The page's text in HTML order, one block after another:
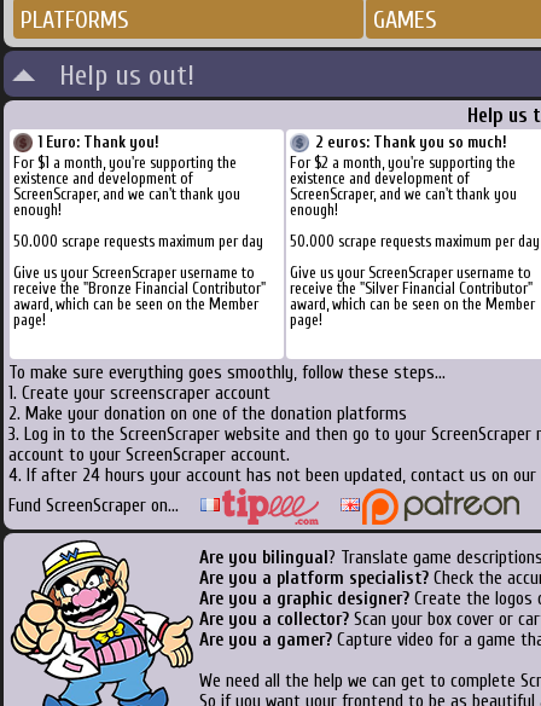
PLATFORMS GAMES
Help us out!
Help us
1 Euro: Thank you!
For $1 a month, you're supporting the
existence and development of
ScreenScraper, and we can't thank you
enough!
50.000 scrape requests maximum per day
Give us your ScreenScraper username to
receive the "Bronze Financial Contributor"
award, which can be seen on the Member
page!
2 euros: Thank you so much!
For $2 a month, you're supporting the
existence and development of
ScreenScraper, and we can't thank you
enough!
50.000 scrape requests maximum per day
Give us your ScreenScraper username to
receive the "Silver Financial Contributor"
award, which can be seen on the Member
page!
To make sure everything goes smoothly, follow these steps...
1. Create your screenscraper account
2. Make your donation on one of the donation platforms
3. Log in to the ScreenScraper website and then go to your
account to your ScreenScraper account.
4. If after 24 hours your account has not been updated, contact us on
Fund ScreenScraper on...
Are you bilingual ? Translate game
Are you a platform specialist? Check the
Are you a graphic designer? Create the logos
Are you a collector? Scan your box cover or
Are you a gamer? Capture video for a game
We need all the help we can get to complete
So if you want your frontend to be as